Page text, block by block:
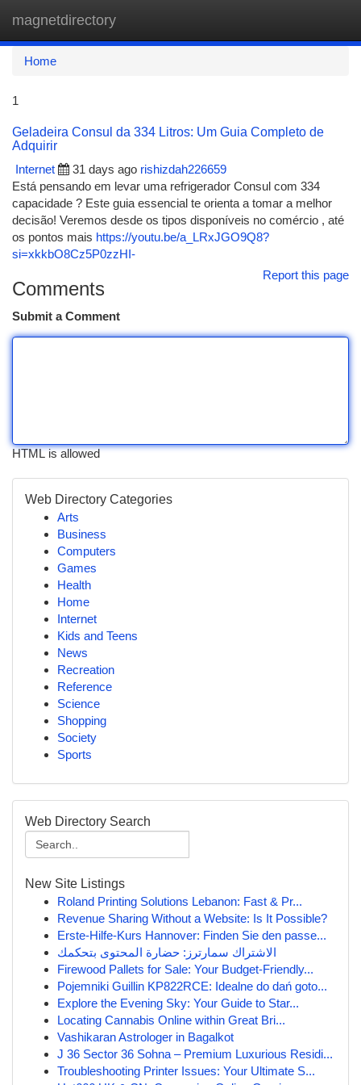
magnetdirectory
Home
1
Geladeira Consul da 334 Litros: Um Guia Completo de
Adquirir
Internet
31 days ago rishizdah226659
Está pensando em levar uma refrigerador Consul com 334
capacidade ? Este guia essencial te orienta a tomar a melhor
decisão! Veremos desde os tipos disponíveis no comércio , até
os pontos mais https://youtu.be/a_LRxJGO9Q8?
si=xkkbO8Cz5P0zzHI-
Report this page
Comments
Submit a Comment
HTML is allowed
Web Directory Categories
Arts
Business
Computers
Games
Health
Home
Internet
Kids and Teens
News
Recreation
Reference
Science
Shopping
Society
Sports
Web Directory Search
New Site Listings
Roland Printing Solutions Lebanon: Fast & Pr...
Revenue Sharing Without a Website: Is It Possible?
Erste-Hilfe-Kurs Hannover: Finden Sie den passe...
الاشتراك سمارترز: حضارة المحتوى بتحكمك
Firewood Pallets for Sale: Your Budget-Friendly...
Pojemniki Guillin KP822RCE: Idealne do dań goto...
Explore the Evening Sky: Your Guide to Star...
Locating Cannabis Online within Great Bri...
Vashikaran Astrologer in Bagalkot
J 36 Sector 36 Sohna – Premium Luxurious Residi...
Troubleshooting Printer Issues: Your Ultimate S...